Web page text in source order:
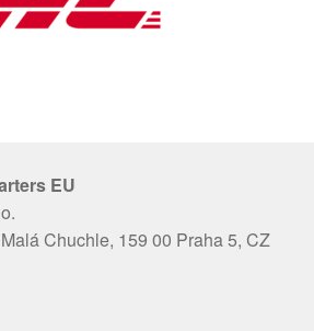
EU
Chuchle, 159 00 Praha 5, CZ